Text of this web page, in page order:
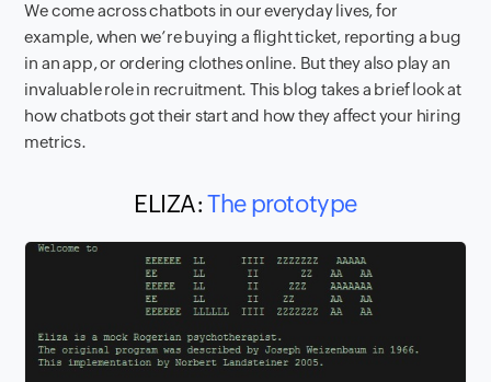
We come across chatbots in our everyday lives, for
example, when we’re buying a flight ticket, reporting a bug
in an app, or ordering clothes online. But they also play an
invaluable role in recruitment. This blog takes a brief look at
how chatbots got their start and how they affect your hiring
metrics.
ELIZA:The prototype